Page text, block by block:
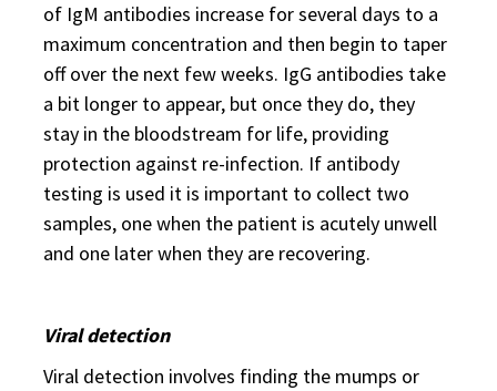
of IgM antibodies increase for several days to a
maximum concentration and then begin to taper
off over the next few weeks. IgG antibodies take
a bit longer to appear, but once they do, they
stay in the bloodstream for life, providing
protection against re-infection. If antibody
testing is used it is important to collect two
samples, one when the patient is acutely unwell
and one later when they are recovering.
Viral detection
Viral detection involves finding the mumps or